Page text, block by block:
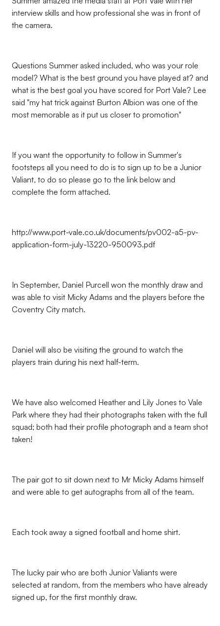
interview skills and how professional she was in front of
the camera.
Questions Summer asked included, who was your role
model? What is the best ground you have played at? and
what is the best goal you have scored for Port Vale? Lee
said "my hat trick against Burton Albion was one of the
most memorable as it put us closer to promotion"
If you want the opportunity to follow in Summer's
footsteps all you need to do is to sign up to be a Junior
Valiant, to do so please go to the link below and
complete the form attached.
http://www.port-vale.co.uk/documents/pv002-a5-pv-
application-form-july-13220-950093.pdf
In September, Daniel Purcell won the monthly draw and
was able to visit Micky Adams and the players before the
Coventry City match.
Daniel will also be visiting the ground to watch the
players train during his next half-term.
We have also welcomed Heather and Lily Jones to Vale
Park where they had their photographs taken with the full
squad; both had their profile photograph and a team shot
taken!
The pair got to sit down next to Mr Micky Adams himself
and were able to get autographs from all of the team.
Each took away a signed football and home shirt.
The lucky pair who are both Junior Valiants were
selected at random, from the members who have already
signed up, for the first monthly draw.